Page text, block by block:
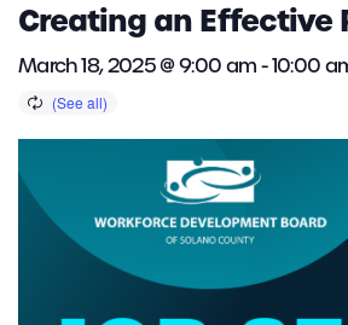
Creating an Effective
March 18, 2025 @ 9:00 am-10:00